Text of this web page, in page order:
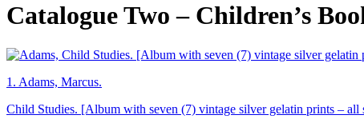
Catalogue Two – Children’s
1. Adams, Marcus.
Child Studies. [Album with seven (7) vintage silver gelatin prints –